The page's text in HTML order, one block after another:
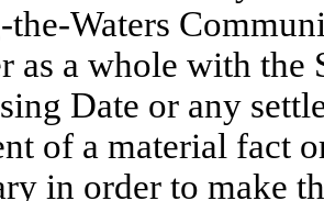
the-Waters
as a whole with the
Date or any
of a material fact
in order to make